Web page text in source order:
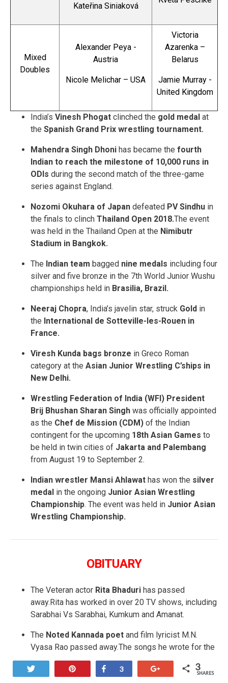
Kateřina Siniaková
Mixed
Doubles
Alexander Peya -
Austria
Nicole Melichar – USA
Victoria
Azarenka –
Belarus
Jamie Murray -
United Kingdom
India’s Vinesh Phogat clinched the gold medal at
the Spanish Grand Prix wrestling tournament.
Mahendra Singh Dhoni has became the fourth
Indian to reach the milestone of 10,000 runs in
ODIs during the second match of the three-game
series against England.
Nozomi Okuhara of Japan defeated PV Sindhu in
the finals to clinch Thailand Open 2018.The event
was held in the Thailand Open at the Nimibutr
Stadium in Bangkok.
The Indian team bagged nine medals including four
silver and five bronze in the 7th World Junior Wushu
championships held in Brasilia, Brazil.
Neeraj Chopra, India’s javelin star, struck Gold in
the International de Sotteville-les-Rouen in
France.
Viresh Kunda bags bronze in Greco Roman
category at the Asian Junior Wrestling C’ships in
New Delhi.
Wrestling Federation of India (WFI) President
Brij Bhushan Sharan Singh was officially appointed
as the Chef de Mission (CDM) of the Indian
contingent for the upcoming 18th Asian Games to
be held in twin cities of Jakarta and Palembang
from August 19 to September 2.
Indian wrestler Mansi Ahlawat has won the silver
medal in the ongoing Junior Asian Wrestling
Championship. The event was held in Junior Asian
Wrestling Championship.
OBITUARY
The Veteran actor Rita Bhaduri has passed
away.Rita has worked in over 20 TV shows, including
Sarabhai Vs Sarabhai, Kumkum and Amanat.
The Noted Kannada poet and film lyricist M.N.
Vyasa Rao passed away.The songs he wrote for the
film — “Suryangu chandrangu bandare munisu”
and “Nakondla Naku”
— remain classics even
Share
3 3
SHARES